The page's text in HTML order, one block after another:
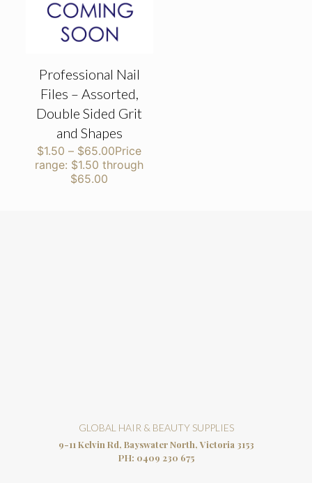
Professional Nail
Files – Assorted,
Double Sided Grit
and Shapes
$1.50 – $65.00Price
range: $1.50 through
$65.00
GLOBAL HAIR & BEAUTY SUPPLIES
9-11 Kelvin Rd, Bayswater North, Victoria 3153
PH: 0409 230 675